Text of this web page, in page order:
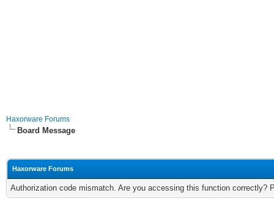
Haxorware Forums
Board Message
Haxorware Forums
Authorization code mismatch. Are you accessing this function correctly?